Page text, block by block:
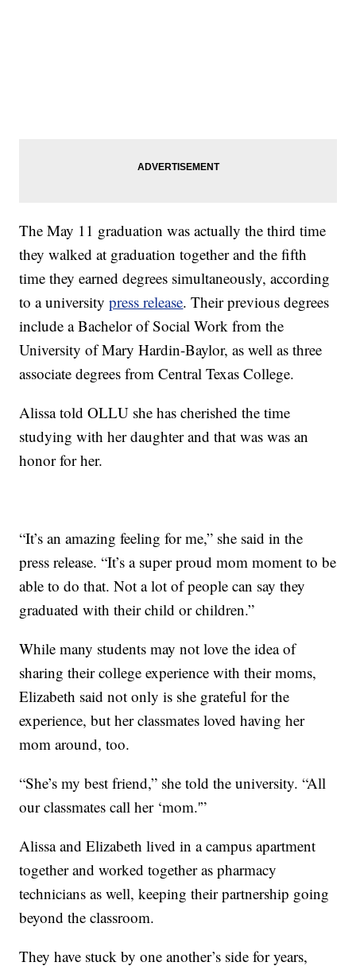
The May 11 graduation was actually the third time
they walked at graduation together and the fifth
time they earned degrees simultaneously, according
to a universitypress release. Their previous degrees
include a Bachelor of Social Work from the
University of Mary Hardin-Baylor, as well as three
associate degrees from Central Texas College.
Alissa told OLLU she has cherished the time
studying with her daughter and that was was an
honor for her.
“It’s an amazing feeling for me,” she said in the
press release. “It’s a super proud mom moment to be
able to do that. Not a lot of people can say they
graduated with their child or children.”
While many students may not love the idea of
sharing their college experience with their moms,
Elizabeth said not only is she grateful for the
experience, but her classmates loved having her
mom around, too.
“She’s my best friend,” she told the university. “All
our classmates call her ‘mom.'”
Alissa and Elizabeth lived in a campus apartment
together and worked together as pharmacy
technicians as well, keeping their partnership going
beyond the classroom.
They have stuck by one another’s side for years,